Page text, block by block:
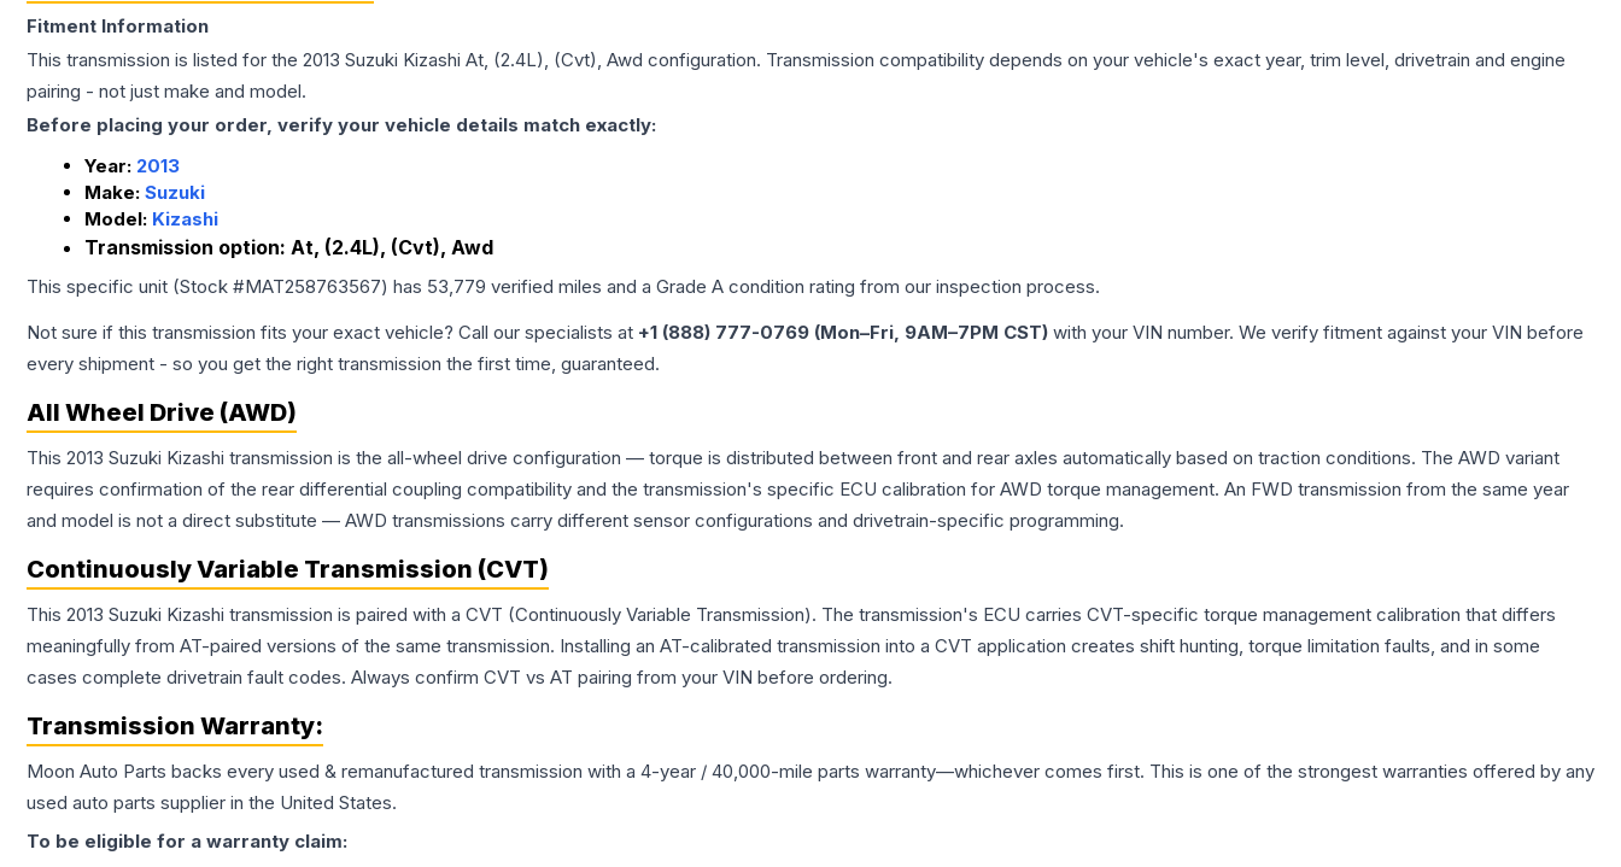
Fitment Information
This transmission is listed for the 2013 Suzuki Kizashi At, (2.4L), (Cvt), Awd configuration. Transmission compatibility depends on your vehicle's exact year, trim level, drivetrain and engine
pairing - not just make and model.
Before placing your order, verify your vehicle details match exactly:
Year: 2013
Make: Suzuki
Model: Kizashi
Transmission option: At, (2.4L), (Cvt), Awd
This specific unit (Stock #MAT258763567) has 53,779 verified miles and a Grade A condition rating from our inspection process.
Not sure if this transmission fits your exact vehicle? Call our specialists at +1 (888) 777-0769 (Mon–Fri, 9AM–7PM CST) with your VIN number. We verify fitment against your VIN before
every shipment - so you get the right transmission the first time, guaranteed.
All Wheel Drive (AWD)
This 2013 Suzuki Kizashi transmission is the all-wheel drive configuration — torque is distributed between front and rear axles automatically based on traction conditions. The AWD variant
requires confirmation of the rear differential coupling compatibility and the transmission's specific ECU calibration for AWD torque management. An FWD transmission from the same year
and model is not a direct substitute — AWD transmissions carry different sensor configurations and drivetrain-specific programming.
Continuously Variable Transmission (CVT)
This 2013 Suzuki Kizashi transmission is paired with a CVT (Continuously Variable Transmission). The transmission's ECU carries CVT-specific torque management calibration that differs
meaningfully from AT-paired versions of the same transmission. Installing an AT-calibrated transmission into a CVT application creates shift hunting, torque limitation faults, and in some
cases complete drivetrain fault codes. Always confirm CVT vs AT pairing from your VIN before ordering.
Transmission Warranty:
Moon Auto Parts backs every used & remanufactured transmission with a 4-year / 40,000-mile parts warranty—whichever comes first. This is one of the strongest warranties offered by any
used auto parts supplier in the United States.
To be eligible for a warranty claim: